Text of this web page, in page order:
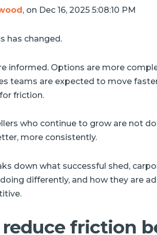
, on Dec 16, 2025 5:08:10 PM
has changed.
informed. Options are more
teams are expected to move
friction.
who continue to grow are not
more consistently.
down what successful shed,
differently, and how they are
reduce friction